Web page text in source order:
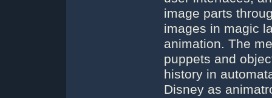
image parts
images in magic
animation. The
puppets and
history in
Disney as